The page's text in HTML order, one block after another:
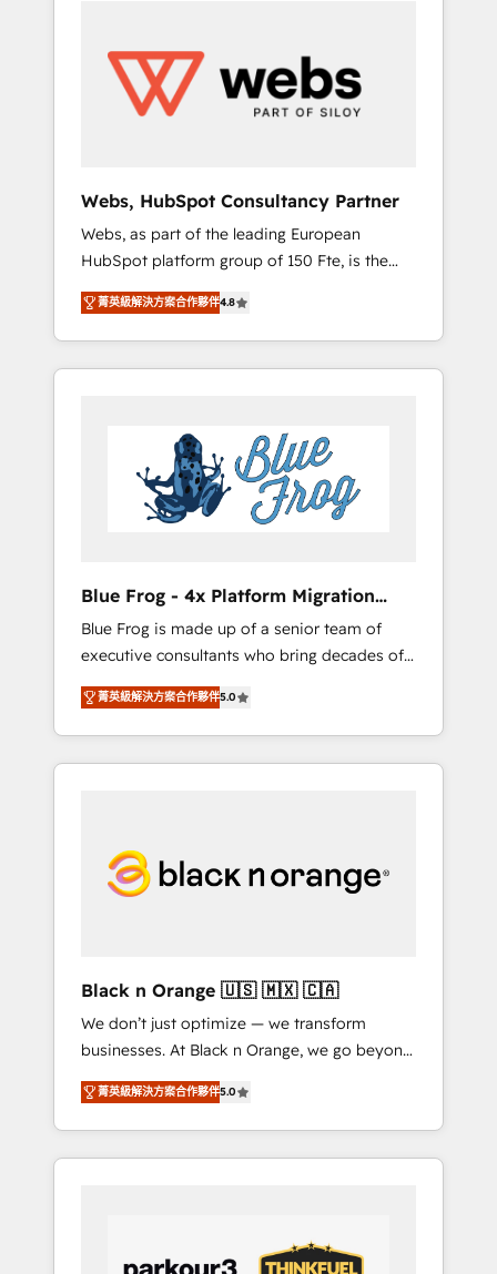
HubSpot for the first time 🔧 Designing and
optimising your HubSpot set-up for better
results 🌐 Website design and build using
using HubSpot Why us? - SIX HubSpot
Accreditations - awarded by HubSpot after a
rigorous process for CRM, Solutions
Architecture, Onboarding , Data Migration,
Custom Integration & Platform Enablement -
Onboarded over 500 businesses to HubSpot
-Top 1% of partners worldwide -In-house
HubSpot. www.bbdboom.com
Webs, HubSpot Consultancy Partner
Webs, as part of the leading European
HubSpot platform group of 150 Fte, is the
trusted Elite HubSpot CRM Partner offering
you a roadmap on maximizing EBITDA and
achieving Commercial Excellence. With our
targeted processes, we strengthen your
Implementation partner, we provide
expertise to drive your business forward.
Since 2015 we are fully dedicated to
HubSpot and with an experienced team
business services. We prepare a customized
business case that demonstrates the value
and impact of your digital transformation,
including a detailed financial rationale with a
focus on ROI and TCO. As a trusted extension
of your team, we believe in the power of
partnership. Together, we embark on a
your business. If not now, when?
菁英級解決方案合作夥伴4.8
Blue Frog - 4x Platform Migration
Award Winner
Blue Frog is made up of a senior team of
executive consultants who bring decades of
relevant, real world experience to our client
engagements. "Blue Frog is a top, trusted
partner in HubSpot's ecosystem for a reason.
Their team brings over a decade of
committed to helping our customers grow
and finding solutions that fit their unique
HubSpot “Our experience with the team at
Blue Frog has been nothing short of
extraordinary. Their years of experience and
quality of skilled staff has earned them a
trusted reputation within the HubSpot
ecosystem as a reliable partner capable of
delivering remarkable experiences for our
菁英級解決方案合作夥伴5.0
Black n Orange 🇺🇸 🇲🇽 🇨🇦
We don’t just optimize — we transform
businesses. At Black n Orange, we go beyond
traditional Inbound Marketing with our
exclusive methodologies: BOOMS and
BOOST. Together, they form a powerful
combination that has driven success for over
performance growth strategies that integrate
data-driven marketing, automation, and
菁英級解決方案合作夥伴5.0